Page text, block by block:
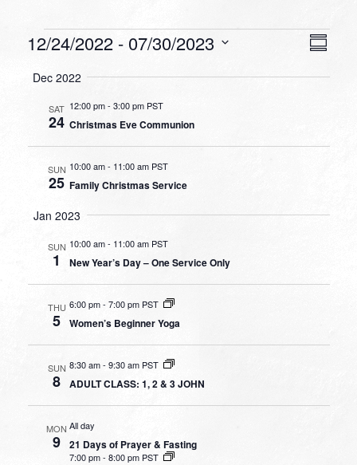
Events
12/24/2022 - 07/30/2023
date.
Dec 2022
SAT
24
12:00 pm-3:00 pm PST
Christmas Eve Communion
SUN
25
10:00 am- 11:00 am PST
Family Christmas Service
Jan 2023
SUN
1
10:00 am- 11:00 am PST
New Year’s Day – One Service Only
THU
5
6:00 pm-7:00 pm PST
Women’s Beginner Yoga
SUN
8
8:30 am-9:30 am PST
ADULT CLASS: 1, 2 & 3 JOHN
MON
9
All day
21 Days of Prayer & Fasting
7:00 pm-8:00 pm PST